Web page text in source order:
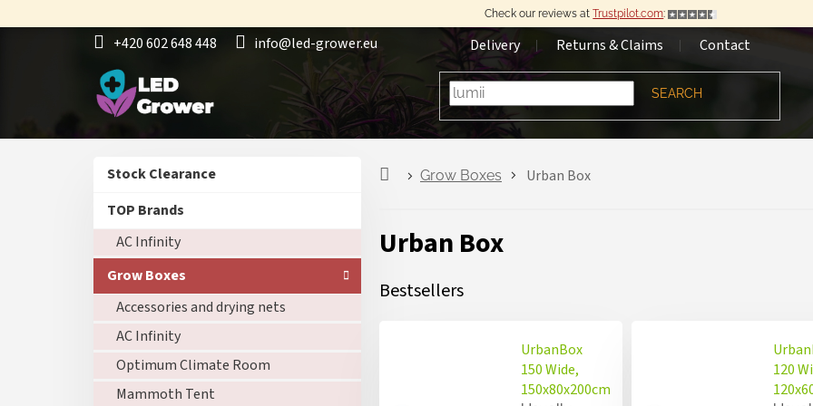
to
Check our reviews atTrustpilot.com:
+420 602 648 448 info@led-grower.eu Delivery Returns & Claims Contact
SEARCH
e
a
Skip
Stock Clearance
TOP Brands
AC Infinity
Grow Boxes
Accessories and drying nets
AC Infinity
Optimum Climate Room
Mammoth Tent
Grow Boxes Urban Box
Urban Box
Bestsellers
UrbanBox
150 Wide,
150x80x200cm
120